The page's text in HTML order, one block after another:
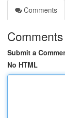
Comments
Comments
Submit a
No HTML